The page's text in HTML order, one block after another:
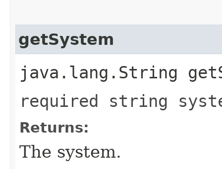
getSystem
java.lang.String
required string
Returns:
The system.